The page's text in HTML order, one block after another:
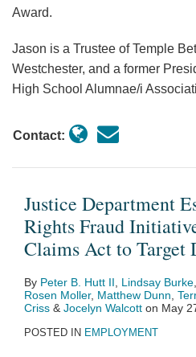
Award.
Jason is a Trustee of Temple
Westchester, and a former
High School Alumnae/i
Contact:
Justice Department
Rights Fraud
Claims Act to Target
By Peter B. Hutt II Lindsay Burke
Rosen Moller, Matthew Dunn
Criss & Jocelyn Walcott on May
POSTED IN EMPLOYMENT